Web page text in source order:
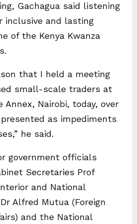
Gachagua said listening
inclusive and lasting
of the Kenya Kwanza
that I held a meeting
small-scale traders at
Annex, Nairobi, today, over
as impediments
he said.
government officials
Secretaries Prof
and National
Alfred Mutua (Foreign
and the National